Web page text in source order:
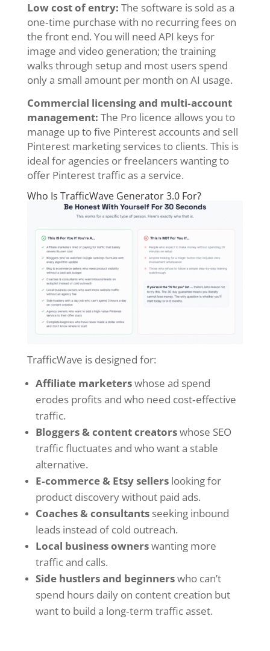
Low cost of entry: The software is sold as a
one‑time purchase with no recurring fees on
the front end. You will need API keys for
image and video generation; the training
walks through setup and most users spend
only a small amount per month on AI usage.
Commercial licensing and multi‑account
management: The Pro licence allows you to
manage up to five Pinterest accounts and sell
Pinterest marketing services to clients. This is
ideal for agencies or freelancers wanting to
offer Pinterest traffic as a service.
Who Is TrafficWave Generator 3.0 For?
TrafficWave is designed for:
Affiliate marketerswhose ad spend
erodes profits and who need cost‑effective
traffic.
Bloggers & content creatorswhose SEO
traffic fluctuates and who want a stable
alternative.
E‑commerce & Etsy sellerslooking for
product discovery without paid ads.
Coaches & consultantsseeking inbound
leads instead of cold outreach.
Local business ownerswanting more
traffic and calls.
Side hustlers and beginnerswho can’t
spend hours daily on content creation but
want to build a long‑term traffic asset.